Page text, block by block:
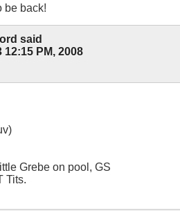
be back!
said
12:15 PM, 2008
Grebe on pool, GS
Tits.